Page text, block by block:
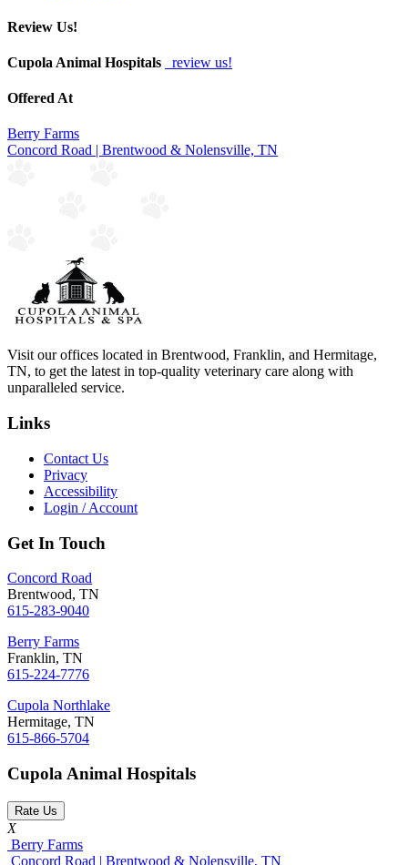
Review Us!
Cupola Animal Hospitals review us!
Offered At
Berry Farms
Concord Road | Brentwood & Nolensville, TN
Visit our offices located in Brentwood, Franklin, and Hermitage,
TN, to get the latest in top-quality veterinary care along with
unparalleled service.
Links
Contact Us
Privacy
Accessibility
Login / Account
Get In Touch
Concord Road
Brentwood, TN
615-283-9040
Berry Farms
Franklin, TN
615-224-7776
Cupola Northlake
Hermitage, TN
615-866-5704
Cupola Animal Hospitals
Rate Us
X
Berry Farms
Concord Road | Brentwood & Nolensville, TN